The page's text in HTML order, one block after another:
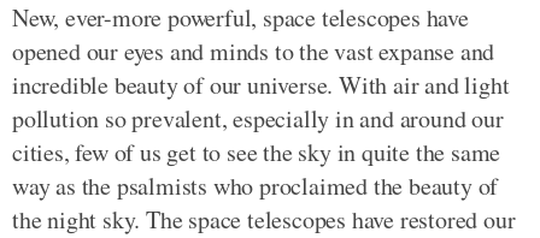
New, ever-more powerful, space telescopes have
opened our eyes and minds to the vast expanse and
incredible beauty of our universe. With air and light
pollution so prevalent, especially in and around our
cities, few of us get to see the sky in quite the same
way as the psalmists who proclaimed the beauty of
the night sky. The space telescopes have restored our